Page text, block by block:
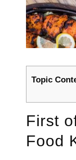
Topic
First
Food